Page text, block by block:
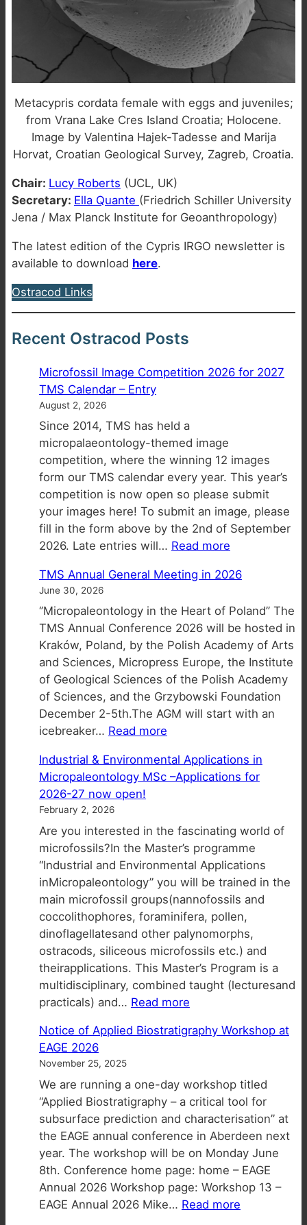
Metacypris cordata female with eggs and juveniles;
from Vrana Lake Cres Island Croatia; Holocene.
Image by Valentina Hajek-Tadesse and Marija
Horvat, Croatian Geological Survey, Zagreb, Croatia.
Chair: Lucy Roberts (UCL, UK)
Secretary: Ella Quante (Friedrich Schiller University
Jena / Max Planck Institute for Geoanthropology)
The latest edition of the Cypris IRGO newsletter is
available to download here.
Ostracod Links
Recent Ostracod Posts
Microfossil Image Competition 2026 for 2027
TMS Calendar – Entry
August 2, 2026
Since 2014, TMS has held a
micropalaeontology-themed image
competition, where the winning 12 images
form our TMS calendar every year. This year’s
competition is now open so please submit
your images here! To submit an image, please
fill in the form above by the 2nd of September
2026. Late entries will… Read more:
Image
2026
for
2027
TMS
Calendar
–
Entry
TMS Annual General Meeting in 2026
June 30, 2026
‘’Micropaleontology in the Heart of Poland’’ The
TMS Annual Conference 2026 will be hosted in
Kraków, Poland, by the Polish Academy of Arts
and Sciences, Micropress Europe, the Institute
of Geological Sciences of the Polish Academy
of Sciences, and the Grzybowski Foundation
December 2-5th.The AGM will start with an
icebreaker… Read more:
Annual
General
2026
Industrial & Environmental Applications in
Micropaleontology MSc –Applications for
2026-27 now open!
February 2, 2026
Are you interested in the fascinating world of
microfossils?In the Master’s programme
“Industrial and Environmental Applications
inMicropaleontology” you will be trained in the
main microfossil groups(nannofossils and
coccolithophores, foraminifera, pollen,
dinoflagellatesand other palynomorphs,
ostracods, siliceous microfossils etc.) and
theirapplications. This Master’s Program is a
multidisciplinary, combined taught (lecturesand
practicals) and… Read more:
&
in
Micropaleontology
MSc
–
Applications
for
2026-
27
Notice of Applied Biostratigraphy Workshop at
EAGE 2026
November 25, 2025
We are running a one-day workshop titled
“Applied Biostratigraphy – a critical tool for
subsurface prediction and characterisation” at
the EAGE annual conference in Aberdeen next
year. The workshop will be on Monday June
8th. Conference home page: home – EAGE
Annual 2026 Workshop page: Workshop 13 –
EAGE Annual 2026 Mike… Read more: